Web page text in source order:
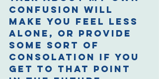
confusion will
make you feel less
alone, or provide
some sort of
consolation if you
get to that point